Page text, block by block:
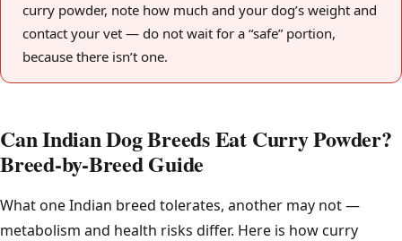
curry powder, note how much and your dog’s weight and
contact your vet — do not wait for a “safe” portion,
because there isn’t one.
Can Indian Dog Breeds Eat Curry Powder?
Breed-by-Breed Guide
What one Indian breed tolerates, another may not —
metabolism and health risks differ. Here is how curry